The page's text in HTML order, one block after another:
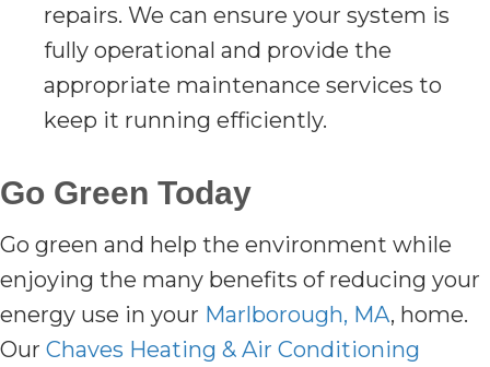
repairs. We can ensure your system is
fully operational and provide the
appropriate maintenance services to
keep it running efficiently.
Go Green Today
Go green and help the environment while
enjoying the many benefits of reducing your
energy use in your Marlborough, MA, home.
Our Chaves Heating & Air Conditioning